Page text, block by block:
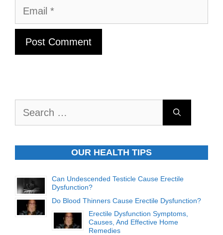
Email
OUR HEALTH TIPS
Can Undescended Testicle Cause Erectile
Dysfunction?
Do Blood Thinners Cause Erectile Dysfunction?
Erectile Dysfunction Symptoms,
Causes, And Effective Home
Remedies